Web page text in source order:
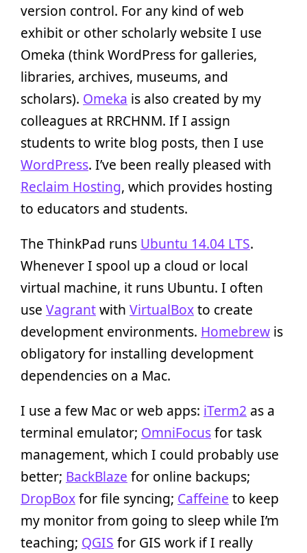
version control. For any kind of web
exhibit or other scholarly website I use
Omeka (think WordPress for galleries,
libraries, archives, museums, and
scholars). Omeka is also created by my
colleagues at RRCHNM. If I assign
students to write blog posts, then I use
WordPress. I’ve been really pleased with
Reclaim Hosting, which provides hosting
to educators and students.
The ThinkPad runs Ubuntu 14.04 LTS.
Whenever I spool up a cloud or local
virtual machine, it runs Ubuntu. I often
use Vagrantwith VirtualBoxto create
development environments. Homebrew is
obligatory for installing development
dependencies on a Mac.
I use a few Mac or web apps: iTerm2 as a
terminal emulator; OmniFocusfor task
management, which I could probably use
better; BackBlaze for online backups;
DropBoxfor file syncing; Caffeine to keep
my monitor from going to sleep while I’m
teaching; QGIS for GIS work if I really